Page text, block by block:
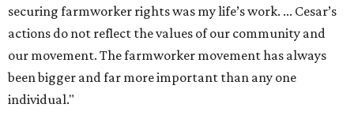
Austinites can bring their own ideas, but the City will get
the conversation started by sharing some history about
the street. Meetings will also consider how the renaming
process will work and how nearby businesses may be